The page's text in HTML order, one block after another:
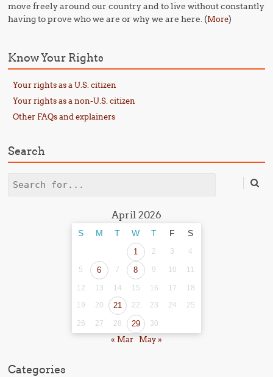
move freely around our country and to live without constantly
having to prove who we are or why we are here. (More)
Know Your Rights
Your rights as a U.S. citizen
Your rights as a non-U.S. citizen
Other FAQs and explainers
Search
Search
April 2026
S M T W T F S
1 2 3 4
5 6 7 8 9 10 11
12 13 14 15 16 17
18
19
20 21 22 23 24 25
26 27 28 29 30
« Mar May »
Categories